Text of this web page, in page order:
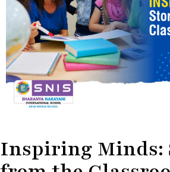
Inspiring Minds: